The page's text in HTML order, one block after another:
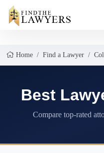
Home Find a Lawyer
Best
Compare top-rated